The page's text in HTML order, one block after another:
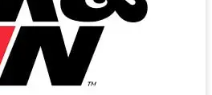
) Engine 1500cc
2014-) Engine 1500cc
2016) Engine 2000cc – RM1(Chassis)
Engine 1500cc – FC1(Chassis)
2020) Engine 1500cc